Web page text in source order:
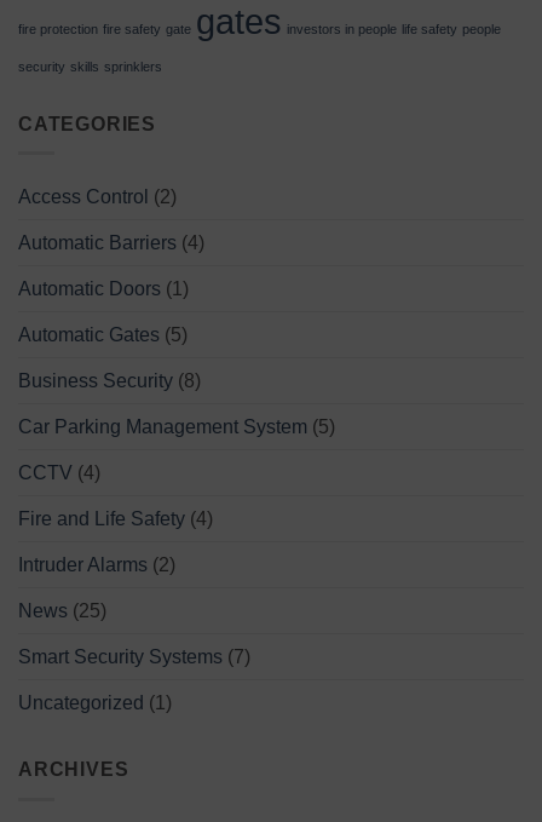
fire protection fire safety gate gates investors in people life safety people
security skills sprinklers
CATEGORIES
Access Control (2)
Automatic Barriers (4)
Automatic Doors (1)
Automatic Gates (5)
Business Security (8)
Car Parking Management System (5)
CCTV (4)
Fire and Life Safety (4)
Intruder Alarms (2)
News (25)
Smart Security Systems (7)
Uncategorized (1)
ARCHIVES